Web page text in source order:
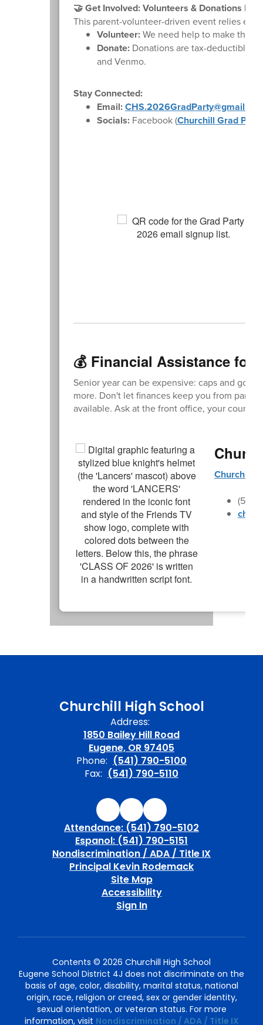
🤝 Get Involved: Volunteers & Donations
This parent-volunteer-driven event relies
Volunteer:We need help to make this
Donate:Donations are tax-deductible
and Venmo.
Stay Connected:
Email:
Socials:Facebook (Churchill Grad
💰 Financial Assistance for
Senior year can be expensive: caps and
more. Don't let finances keep you from
available. Ask at the front office, your
Churchill
(541)
Churchill High School
Address:
1850 Bailey Hill Road
Eugene, OR 97405
Phone: (541) 790-5100
Fax: (541) 790-5110
Attendance: (541) 790-5102
Espanol: (541) 790-5151
Nondiscrimination / ADA / Title IX
Principal Kevin Rodemack
Site Map
Accessibility
Sign In
Contents © 2026 Churchill High School
Eugene School District 4J does not discriminate on the
basis of age, color, disability, marital status, national
origin, race, religion or creed, sex or gender identity,
sexual orientation, or veteran status. For more
information, visit Nondiscrimination / ADA / Title IX